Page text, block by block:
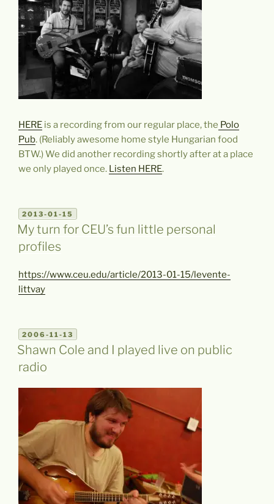
HERE is a recording from our regular place, the Polo
Pub. (Reliably awesome home style Hungarian food
BTW.) We did another recording shortly after at a place
we only played once. Listen HERE.
POSTED
ON
2013-01-15
My turn for CEU’s fun little personal
profiles
https://www.ceu.edu/article/2013-01-15/levente-
littvay
POSTED
ON
2006-11-13
Shawn Cole and I played live on public
radio